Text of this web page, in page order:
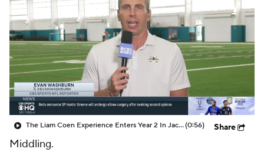
The Liam Coen Experience Enters Year 2 In Jacksonville(0:56) Share
Middling.